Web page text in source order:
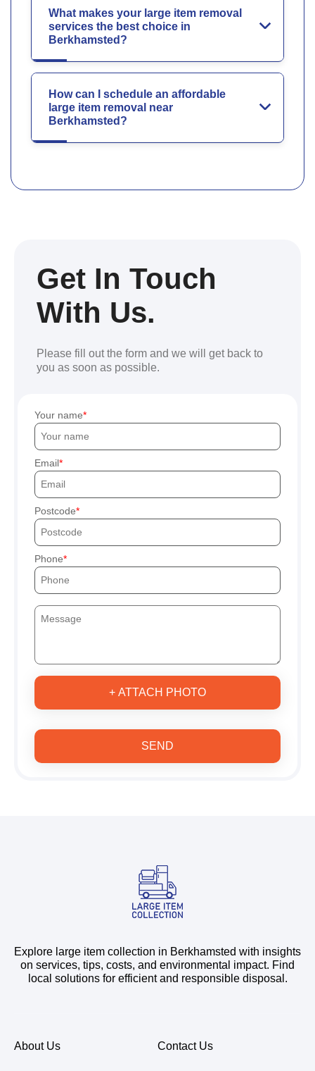
What makes your large item removal
services the best choice in
Berkhamsted?
How can I schedule an affordable
large item removal near
Berkhamsted?
Get In Touch
With Us.
Please fill out the form and we will get back to
you as soon as possible.
Your name
Email
Postcode
Phone
+ ATTACH PHOTO
SEND
Explore large item collection in Berkhamsted with insights
on services, tips, costs, and environmental impact. Find
local solutions for efficient and responsible disposal.
About Us Contact Us